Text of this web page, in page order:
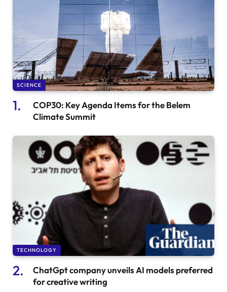
SCIENCE
COP30: Key Agenda Items for the Belem
Climate Summit
TECHNOLOGY
ChatGpt company unveils AI models preferred
for creative writing